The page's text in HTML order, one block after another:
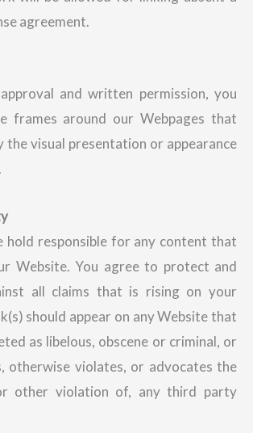
agreement.
and written permission, you
frames around our Webpages that
the visual presentation or appearance
hold responsible for any content that
Website. You agree to protect and
all claims that is rising on your
should appear on any Website that
as libelous, obscene or criminal, or
otherwise violates, or advocates the
other violation of, any third party